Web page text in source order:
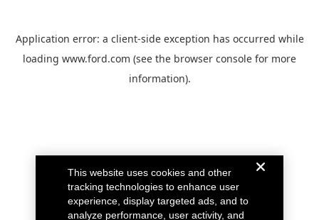
Application error: a client-side exception has occurred while
loading www.ford.com (see the browser console for more
information).
This website uses cookies and other
tracking technologies to enhance user
experience, display targeted ads, and to
analyze performance, user activity, and